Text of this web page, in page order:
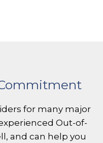
for many major
Out-of-
and can help you